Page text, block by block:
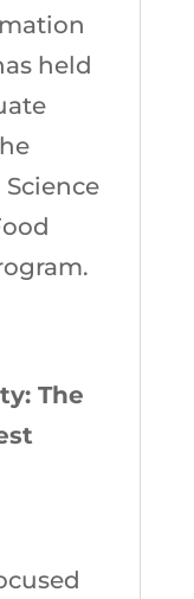
held
The